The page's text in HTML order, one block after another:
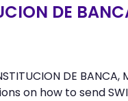
DE
DE
on how to send